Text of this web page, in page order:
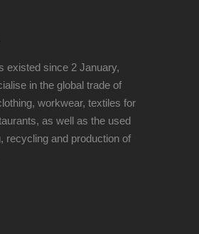
existed since 2 January,
in the global trade of
workwear, textiles for
as well as the used
recycling and production of